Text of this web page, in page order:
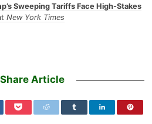
Sweeping Tariffs Face High-Stakes
New York Times
Share Article